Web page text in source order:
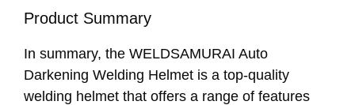
Product Summary
In summary, the WELDSAMURAI Auto
Darkening Welding Helmet is a top-quality
welding helmet that offers a range of features